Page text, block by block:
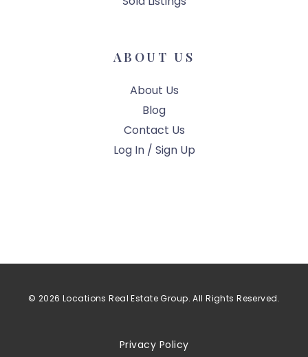
ABOUT US
About Us
Blog
Contact Us
Log In / Sign Up
Privacy Policy
© 2026 Locations Real Estate Group. All Rights Reserved.